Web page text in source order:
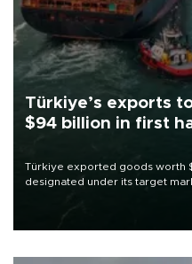
Türkiye’s exports
$94 billion in first
Türkiye exported goods worth
designated under its target
of 2026, as part of efforts to